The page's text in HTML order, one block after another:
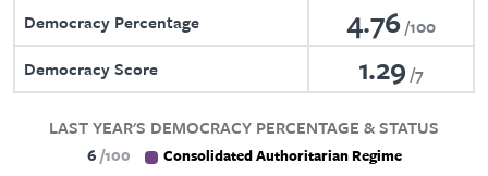
Democracy Percentage 4.76 100
Democracy Score
1.29 7
LAST YEAR'S DEMOCRACY PERCENTAGE & STATUS
6 100 Consolidated Authoritarian Regime